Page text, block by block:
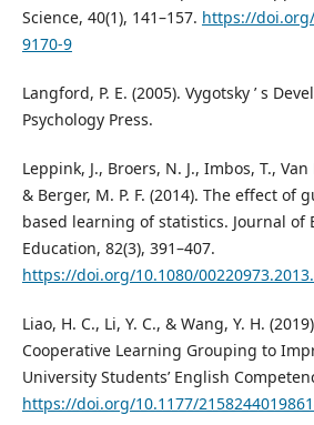
Science, 40(1), 141–157. https://
9170-9
Langford, P. E. (2005). Vygotsky ’ s
Psychology Press.
Leppink, J., Broers, N. J., Imbos, T.,
& Berger, M. P. F. (2014). The effect of
based learning of statistics. Journal of
Education, 82(3), 391–407.
https://doi.org/10.1080/
Liao, H. C., Li, Y. C., & Wang, Y. H.
Cooperative Learning Grouping to
University Students’ English
https://doi.org/10.1177/